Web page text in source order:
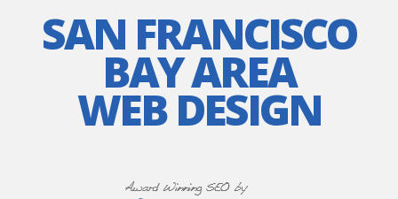
SAN FRANCISCO
BAY AREA
WEB DESIGN